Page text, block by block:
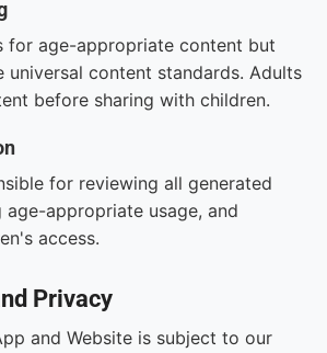
for age-appropriate content but
universal content standards. Adults
before sharing with children.
for reviewing all generated
age-appropriate usage, and
access.
Privacy
and Website is subject to our